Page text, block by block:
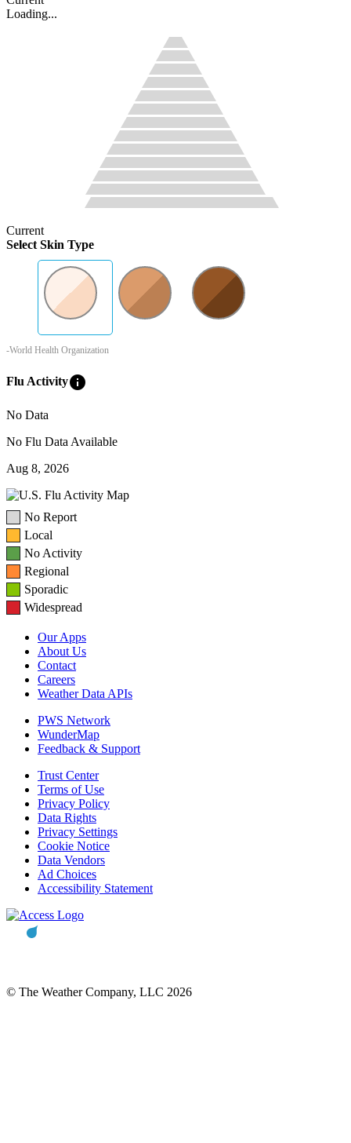
Loading...
Current
Select Skin Type
-World Health Organization
Flu Activityinfo
No Data
No Flu Data Available
Aug 8, 2026
No Report
Local
No Activity
Regional
Sporadic
Widespread
Our Apps
About Us
Contact
Careers
Weather Data APIs
PWS Network
WunderMap
Feedback & Support
Trust Center
Terms of Use
Privacy Policy
Data Rights
Privacy Settings
Cookie Notice
Data Vendors
Ad Choices
Accessibility Statement
© The Weather Company, LLC 2026